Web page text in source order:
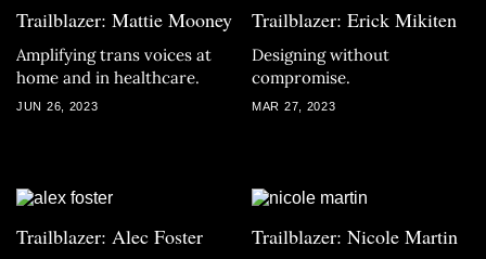
Trailblazer: Mattie Mooney
Amplifying trans voices at
home and in healthcare.
JUN 26, 2023
Trailblazer: Erick Mikiten
Designing without
compromise.
MAR 27, 2023
Trailblazer: Alec Foster Trailblazer: Nicole Martin